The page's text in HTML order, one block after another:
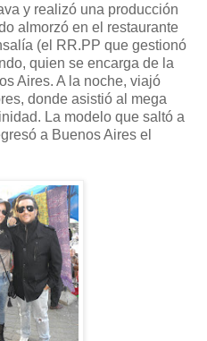
y realizó una producción
almorzó en el restaurante
(el RR.PP que gestionó
quien se encarga de la
Aires. A la noche, viajó
donde asistió al mega
La modelo que saltó a
a Buenos Aires el